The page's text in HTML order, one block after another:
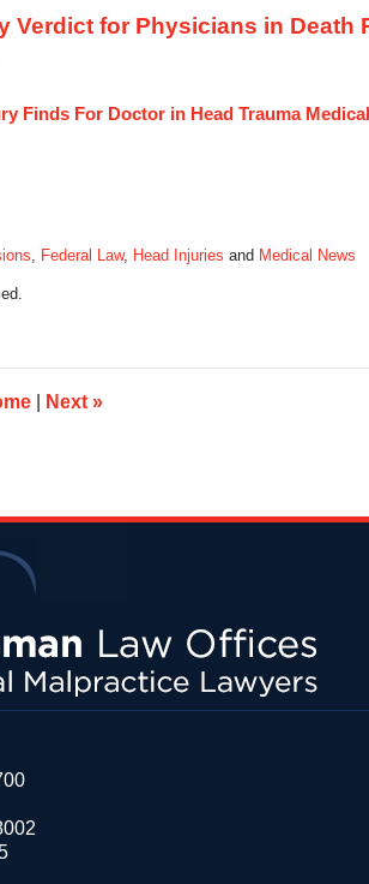
Verdict for Physicians in Death
Finds For Doctor in Head Trauma
, Federal Law, Head Injuries and Medical News
Next »